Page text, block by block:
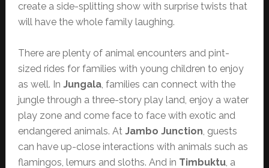
create a side-splitting show with surprise twists that
will have the whole family laughing.
There are plenty of animal encounters and pint-
sized rides for families with young children to enjoy
as well. In Jungala, families can connect with the
jungle through a three-story play land, enjoy a water
play zone and come face to face with exotic and
endangered animals. At Jambo Junction, guests
can have up-close interactions with animals such as
flamingos, lemurs and sloths. And in Timbuktu, a